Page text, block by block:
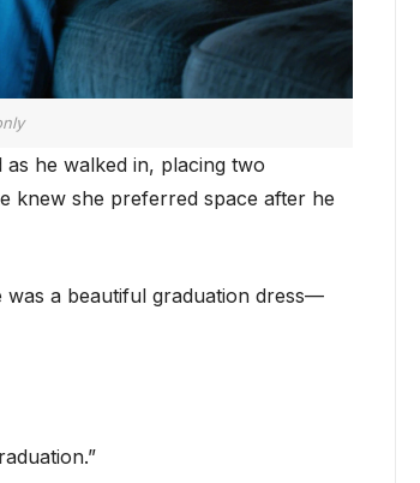
he walked in, placing two
knew she preferred space after he
was a beautiful graduation dress—